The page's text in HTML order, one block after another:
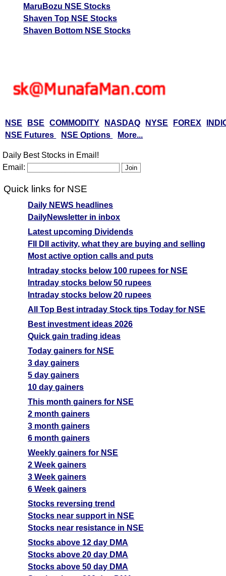
MaruBozu NSE Stocks
Shaven Top NSE Stocks
Shaven Bottom NSE Stocks
NSE BSE COMMODITY NASDAQ NYSE FOREX
NSE Futures
NSE Options More...
Daily Best Stocks in Email!
Email:
Quick links for NSE
Daily NEWS headlines
DailyNewsletter in inbox
Latest upcoming Dividends
FII DII activity, what they are buying and selling
Most active option calls and puts
Intraday stocks below 100 rupees for NSE
Intraday stocks below 50 rupees
Intraday stocks below 20 rupees
All Top Best intraday Stock tips Today for NSE
Best investment ideas 2026
Quick gain trading ideas
Today gainers for NSE
3 day gainers
5 day gainers
10 day gainers
This month gainers for NSE
2 month gainers
3 month gainers
6 month gainers
Weekly gainers for NSE
2 Week gainers
3 Week gainers
6 Week gainers
Stocks reversing trend
Stocks near support in NSE
Stocks near resistance in NSE
Stocks above 12 day DMA
Stocks above 20 day DMA
Stocks above 50 day DMA